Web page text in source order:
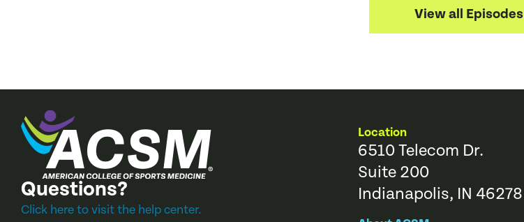
View all Episodes
Questions?
Click here to visit the help center.
Location
6510 Telecom Dr.
Suite 200
Indianapolis, IN 46278